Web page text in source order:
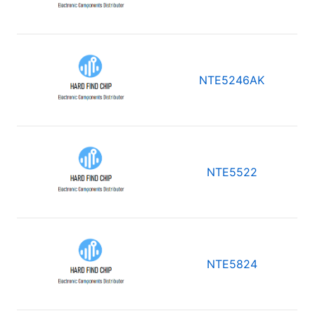
NTE5246AK
NTE5522
NTE5824